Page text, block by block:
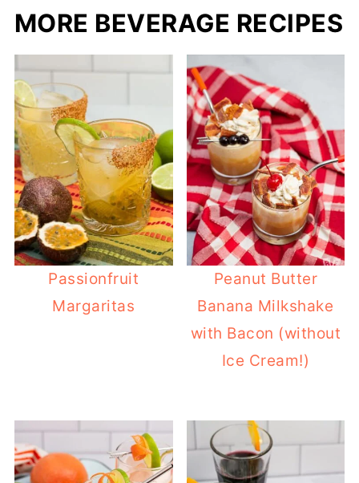
MORE BEVERAGE RECIPES
Passionfruit
Margaritas
Peanut Butter
Banana Milkshake
with Bacon (without
Ice Cream!)